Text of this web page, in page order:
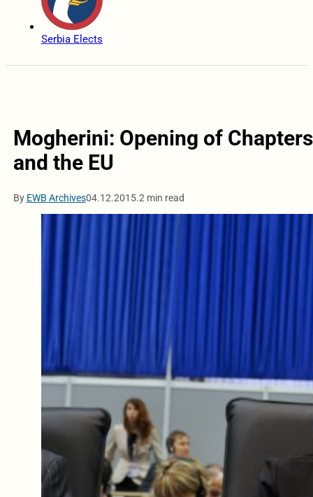
Serbia Elects
Mogherini: Opening of
and the EU
By EWB Archives04.12.2015.2 min read